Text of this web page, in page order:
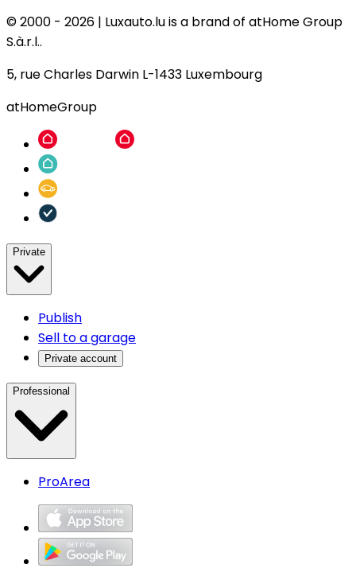
© 2000 - 2026 | Luxauto.lu is a brand of atHome Group
S.à.r.l..
5, rue Charles Darwin L-1433 Luxembourg
atHomeGroup
Private
Publish
Sell to a garage
Private account
Professional
ProArea